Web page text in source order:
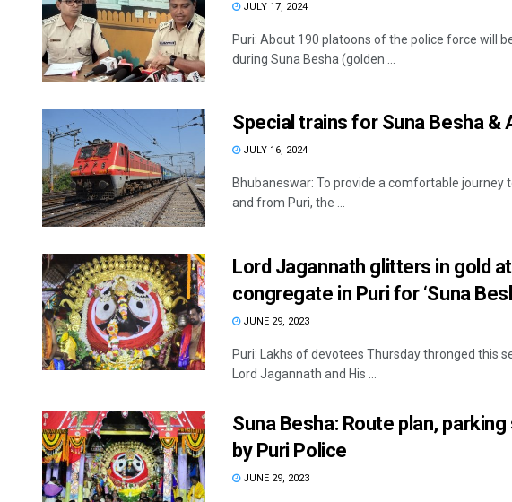
JULY 17, 2024
Puri: About 190 platoons of the police force will
during Suna Besha (golden ...
Special trains for Suna Besha &
JULY 16, 2024
Bhubaneswar: To provide a comfortable journey
and from Puri, the ...
Lord Jagannath glitters in gold
congregate in Puri for ‘Suna
JUNE 29, 2023
Puri: Lakhs of devotees Thursday thronged this
Lord Jagannath and His ...
Suna Besha: Route plan,
by Puri Police
JUNE 29, 2023